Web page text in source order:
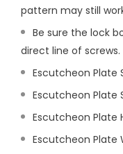
pattern may still
Be sure the lock
direct line of screws.
Escutcheon Plate
Escutcheon Plate
Escutcheon Plate
Escutcheon Plate